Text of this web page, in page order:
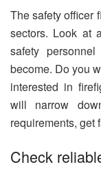
The safety officer
sectors. Look at
safety
become. Do you
interested in
will narrow
requirements, get
Check